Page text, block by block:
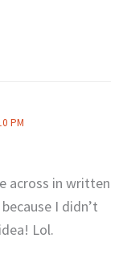
PM
across in written
I didn’t
Lol.